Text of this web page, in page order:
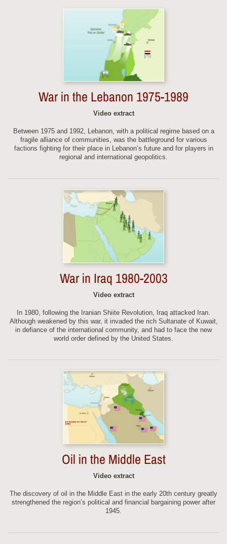
War in the Lebanon 1975-1989
Video extract
Between 1975 and 1992, Lebanon, with a political regime based on a
fragile alliance of communities, was the battleground for various
factions fighting for their place in Lebanon’s future and for players in
regional and international geopolitics.
War in Iraq 1980-2003
Video extract
In 1980, following the Iranian Shiite Revolution, Iraq attacked Iran.
Although weakened by this war, it invaded the rich Sultanate of Kuwait,
in defiance of the international community, and had to face the new
world order defined by the United States.
Oil in the Middle East
Video extract
The discovery of oil in the Middle East in the early 20th century greatly
strengthened the region’s political and financial bargaining power after
1945.